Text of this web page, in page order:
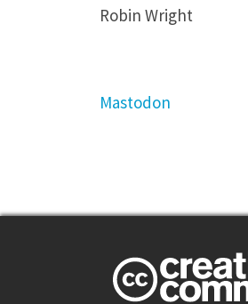
Robin Wright
Mastodon